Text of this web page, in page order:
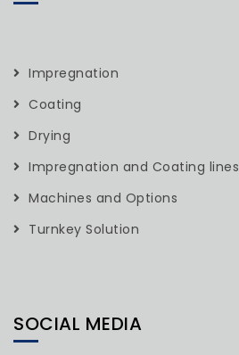
Impregnation
Coating
Drying
Impregnation and Coating lines
Machines and Options
Turnkey Solution
SOCIAL MEDIA